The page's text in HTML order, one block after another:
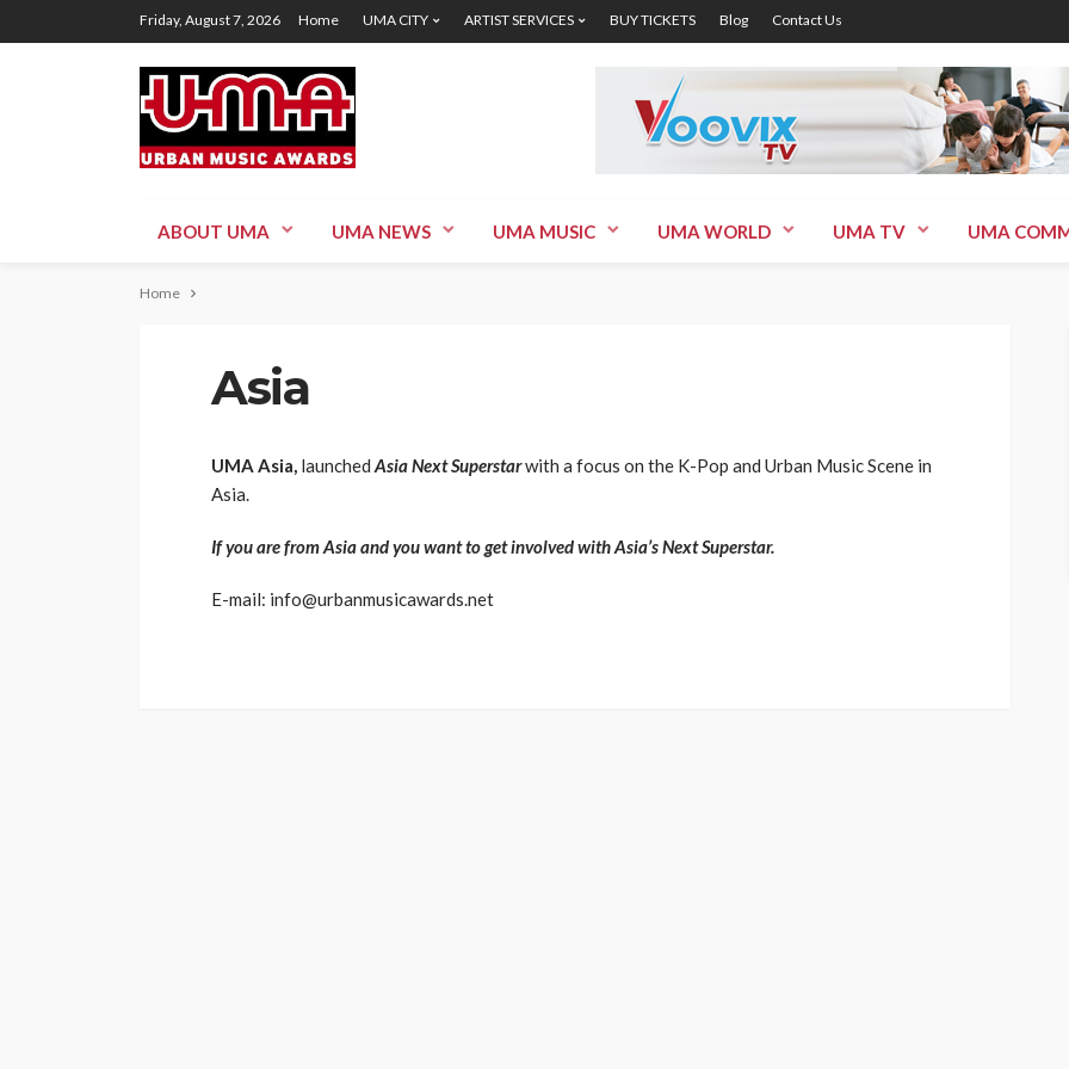
Friday, August 7, 2026 Home UMA CITY ARTIST SERVICES BUY TICKETS Blog Contact Us
ABOUT UMA UMA NEWS UMA MUSIC UMA WORLD UMA TV UMA
Home
Asia
UMA Asia, launched Asia Next Superstarwith a focus on the K-Pop and Urban Music Scene in
Asia.
If you are from Asia and you want to get involved with Asia’s Next Superstar.
E-mail: info@urbanmusicawards.net